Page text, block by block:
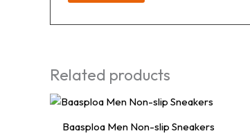
Related products
Baasploa Men Non-slip Sneakers